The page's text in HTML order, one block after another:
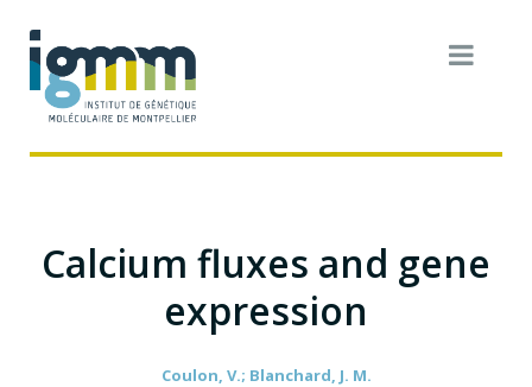
Calcium fluxes and gene
expression
Coulon, V.; Blanchard, J. M.